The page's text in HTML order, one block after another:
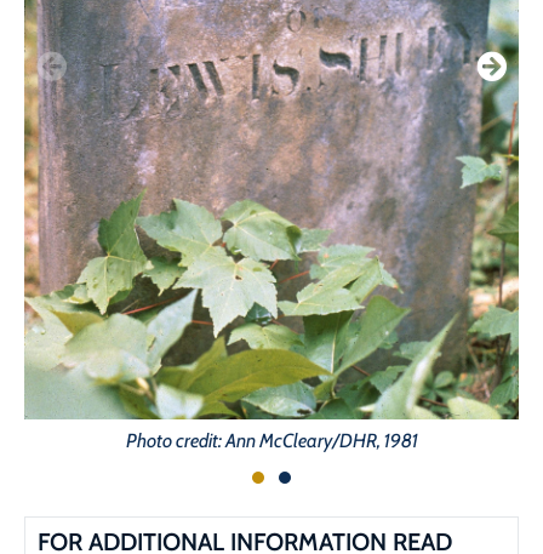
Photo credit: Ann McCleary/DHR, 1981
FOR ADDITIONAL INFORMATION READ